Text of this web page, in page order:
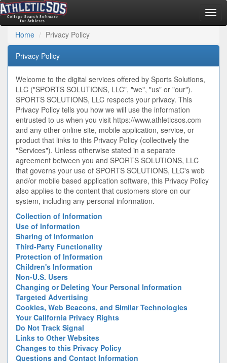
Home
Privacy Policy
Privacy Policy
Welcome to the digital services offered by Sports Solutions,
LLC ("SPORTS SOLUTIONS, LLC", "we", "us" or "our").
SPORTS SOLUTIONS, LLC respects your privacy. This
Privacy Policy tells you how we will use the information
entrusted to us when you visit https://www.athleticsos.com
and any other online site, mobile application, service, or
product that links to this Privacy Policy (collectively the
"Services"). Unless otherwise stated in a separate
agreement between you and SPORTS SOLUTIONS, LLC
that governs your use of SPORTS SOLUTIONS, LLC's web
and/or mobile based application software, this Privacy Policy
also applies to the content that customers store on our
system, including any personal information.
Collection of Information
Use of Information
Sharing of Information
Third-Party Functionality
Protection of Information
Children's Information
Non-U.S. Users
Changing or Deleting Your Personal Information
Targeted Advertising
Cookies, Web Beacons, and Similar Technologies
Your California Privacy Rights
Do Not Track Signal
Links to Other Websites
Changes to this Privacy Policy
Questions and Contact Information